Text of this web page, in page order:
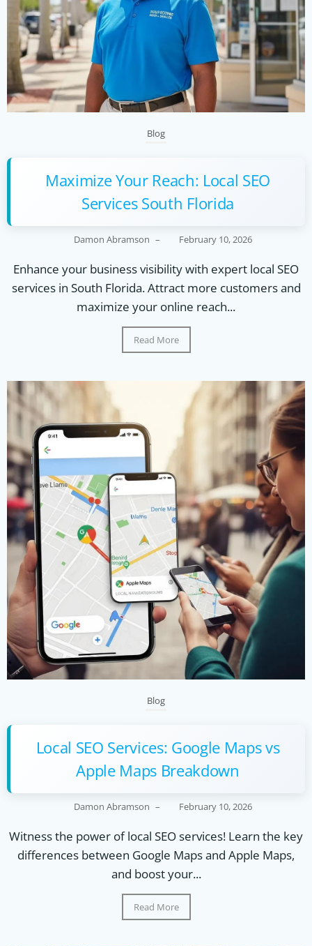
Blog
Maximize Your Reach: Local SEO
Services South Florida
Damon Abramson – February 10, 2026
Enhance your business visibility with expert local SEO
services in South Florida. Attract more customers and
maximize your online reach...
Read More
Blog
Local SEO Services: Google Maps vs
Apple Maps Breakdown
Damon Abramson – February 10, 2026
Witness the power of local SEO services! Learn the key
differences between Google Maps and Apple Maps,
and boost your...
Read More